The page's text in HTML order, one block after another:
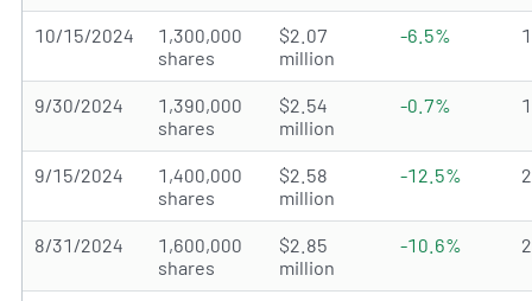
10/15/2024
1,300,000
shares
$2.07
million
-6.5%
9/30/2024
1,390,000
shares
$2.54
million
-0.7%
9/15/2024
1,400,000
shares
$2.58
million
-12.5%
8/31/2024
1,600,000
shares
$2.85
million
-10.6%